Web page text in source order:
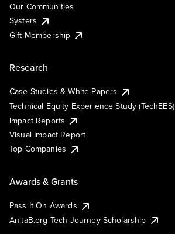
Our Communities
Systers
Gift Membership
Research
Case Studies & White Papers
Technical Equity Experience Study (TechEES)
Impact Reports
Visual Impact Report
Top Companies
Awards & Grants
Pass It On Awards
AnitaB.org Tech Journey Scholarship